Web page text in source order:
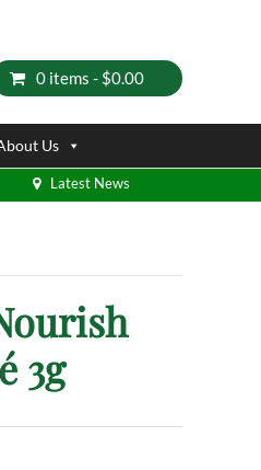
0 items - $0.00
Us
Latest News
3g